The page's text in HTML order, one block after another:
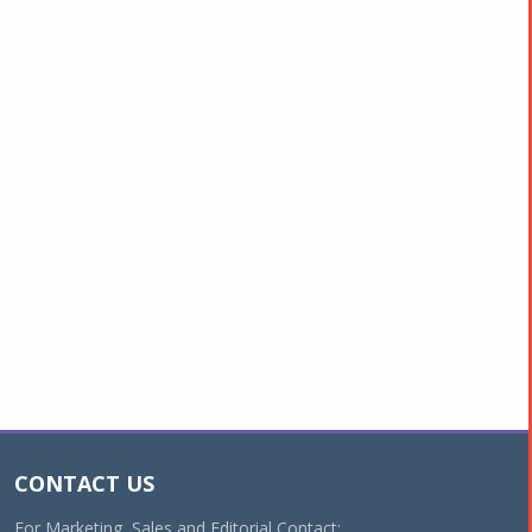
CONTACT US